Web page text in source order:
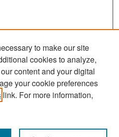
to make our site
cookies to analyze,
content and your digital
your cookie preferences
link. For more information,